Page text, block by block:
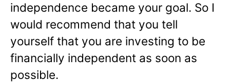
independence became your goal. So I
would recommend that you tell
yourself that you are investing to be
financially independent as soon as
possible.